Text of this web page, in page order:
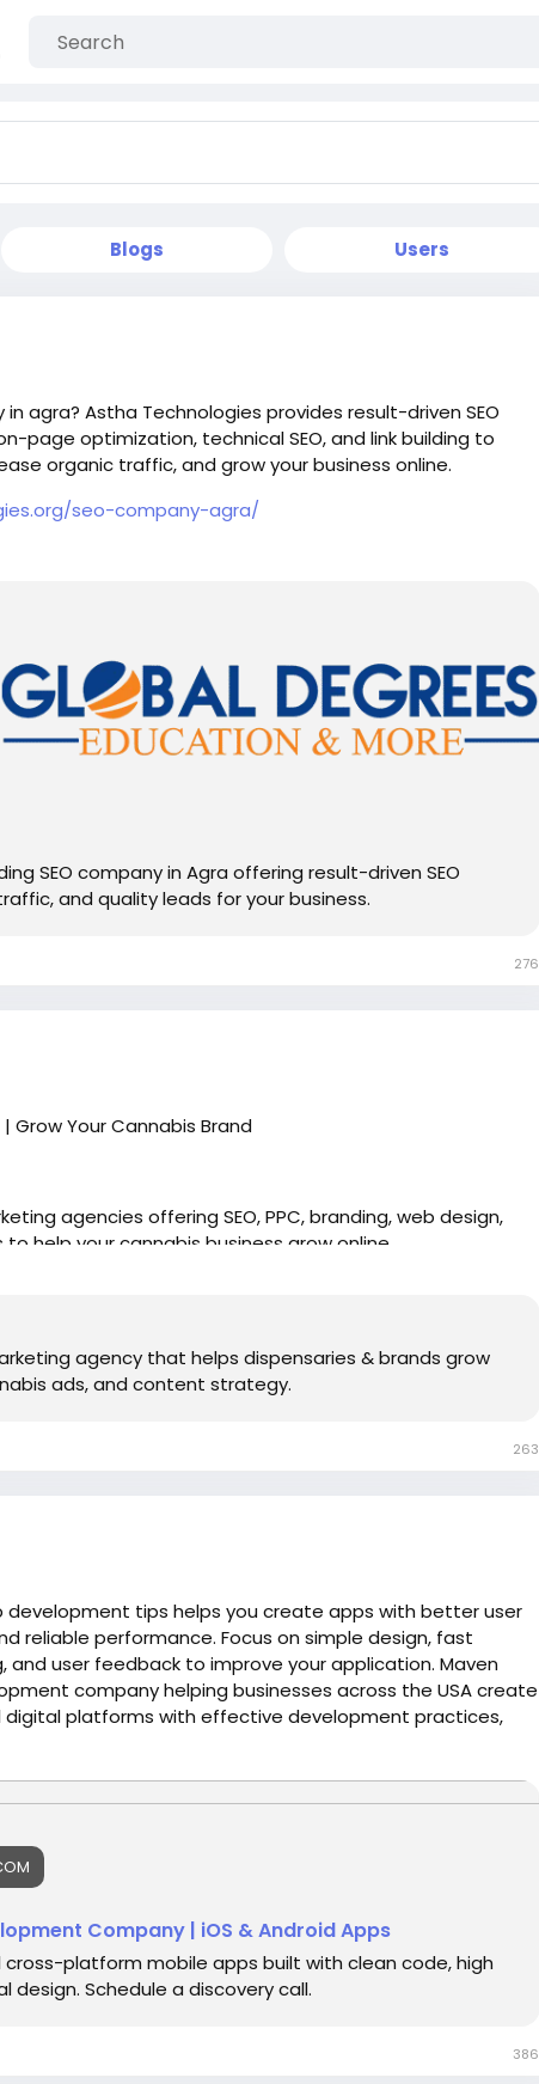
Blogs Users
agra? Astha Technologies provides result-driven SEO
page optimization, technical SEO, and link building to
organic traffic, and grow your business online.
seo-company-agra/
SEO company in Agra offering result-driven SEO
and quality leads for your business.
276
Grow Your Cannabis Brand
agencies offering SEO, PPC, branding, web design,
help your cannabis business grow online.
agency that helps dispensaries & brands grow
ads, and content strategy.
263
development tips helps you create apps with better user
reliable performance. Focus on simple design, fast
and user feedback to improve your application. Maven
company helping businesses across the USA create
digital platforms with effective development practices,
match business goals.
Company | iOS & Android Apps
cross-platform mobile apps built with clean code, high
design. Schedule a discovery call.
386